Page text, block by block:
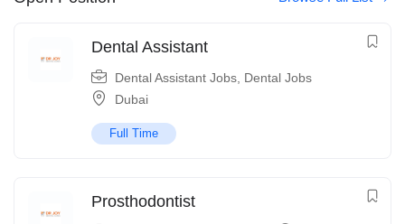
Dental Assistant
Dental Assistant Jobs Dental Jobs
Dubai
Full Time
Prosthodontist